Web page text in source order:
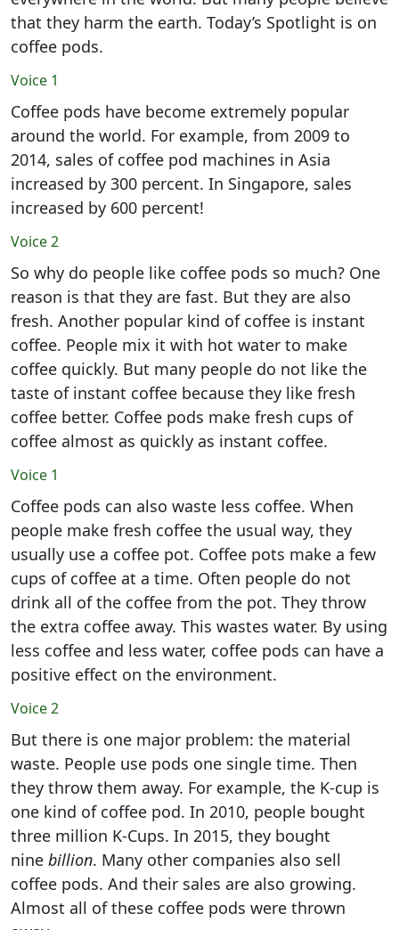
that they harm the earth. Today’s Spotlight is on
coffee pods.
Voice 1
Coffee pods have become extremely popular
around the world. For example, from 2009 to
2014, sales of coffee pod machines in Asia
increased by 300 percent. In Singapore, sales
increased by 600 percent!
Voice 2
So why do people like coffee pods so much? One
reason is that they are fast. But they are also
fresh. Another popular kind of coffee is instant
coffee. People mix it with hot water to make
coffee quickly. But many people do not like the
taste of instant coffee because they like fresh
coffee better. Coffee pods make fresh cups of
coffee almost as quickly as instant coffee.
Voice 1
Coffee pods can also waste less coffee. When
people make fresh coffee the usual way, they
usually use a coffee pot. Coffee pots make a few
cups of coffee at a time. Often people do not
drink all of the coffee from the pot. They throw
the extra coffee away. This wastes water. By using
less coffee and less water, coffee pods can have a
positive effect on the environment.
Voice 2
But there is one major problem: the material
waste. People use pods one single time. Then
they throw them away. For example, the K-cup is
one kind of coffee pod. In 2010, people bought
three million K-Cups. In 2015, they bought
nine billion. Many other companies also sell
coffee pods. And their sales are also growing.
Almost all of these coffee pods were thrown